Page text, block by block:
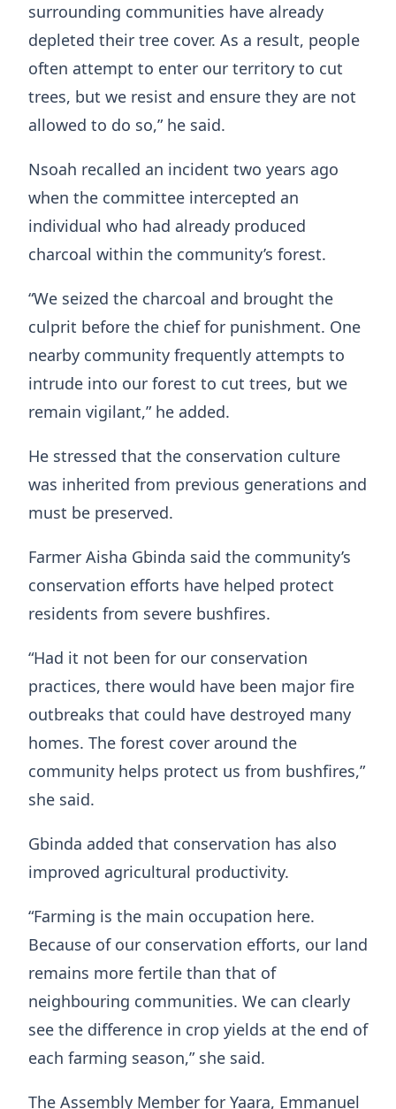
surrounding communities have already
depleted their tree cover. As a result, people
often attempt to enter our territory to cut
trees, but we resist and ensure they are not
allowed to do so,” he said.
Nsoah recalled an incident two years ago
when the committee intercepted an
individual who had already produced
charcoal within the community’s forest.
“We seized the charcoal and brought the
culprit before the chief for punishment. One
nearby community frequently attempts to
intrude into our forest to cut trees, but we
remain vigilant,” he added.
He stressed that the conservation culture
was inherited from previous generations and
must be preserved.
Farmer Aisha Gbinda said the community’s
conservation efforts have helped protect
residents from severe bushfires.
“Had it not been for our conservation
practices, there would have been major fire
outbreaks that could have destroyed many
homes. The forest cover around the
community helps protect us from bushfires,”
she said.
Gbinda added that conservation has also
improved agricultural productivity.
“Farming is the main occupation here.
Because of our conservation efforts, our land
remains more fertile than that of
neighbouring communities. We can clearly
see the difference in crop yields at the end of
each farming season,” she said.
The Assembly Member for Yaara, Emmanuel